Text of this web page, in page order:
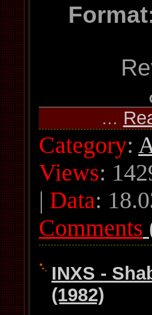
...
Category:
Views:
| Data:
Comments
INXS -
(1982)